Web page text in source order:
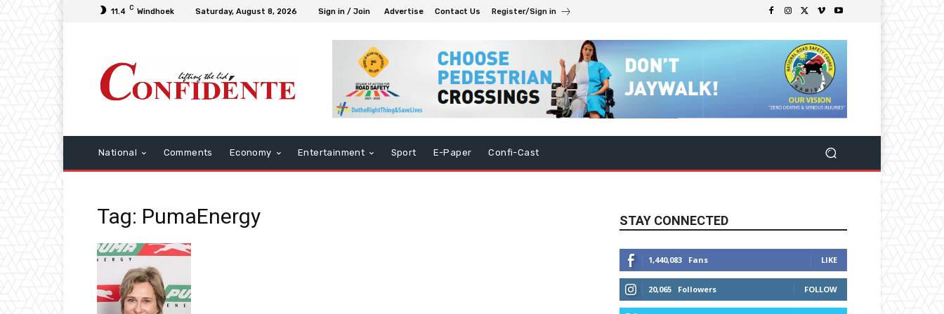
11.4 C Windhoek Saturday, August 8, 2026 Sign in / Join Advertise Contact Us Register/Sign in
National Comments Economy Entertainment Sport E-Paper Confi-Cast
Tag: PumaEnergy STAY CONNECTED
1,440,083 Fans LIKE
20,065 Followers FOLLOW